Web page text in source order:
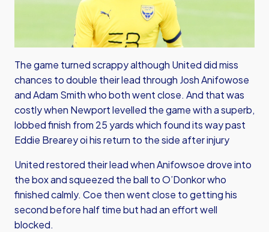
The game turned scrappy although United did miss
chances to double their lead through Josh Anifowose
and Adam Smith who both went close. And that was
costly when Newport levelled the game with a superb,
lobbed finish from 25 yards which found its way past
Eddie Brearey oi his return to the side after injury
United restored their lead when Anifowsoe drove into
the box and squeezed the ball to O’Donkor who
finished calmly. Coe then went close to getting his
second before half time but had an effort well
blocked.